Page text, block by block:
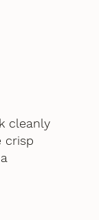
cleanly
crisp